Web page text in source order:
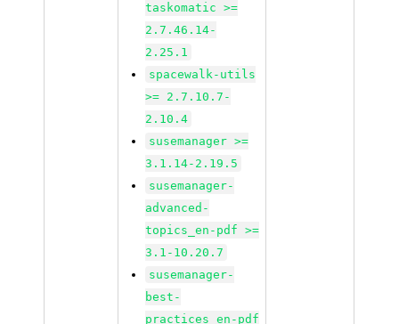
taskomatic >=
2.7.46.14-
2.25.1
spacewalk-utils
>= 2.7.10.7-
2.10.4
susemanager >=
3.1.14-2.19.5
susemanager-
advanced-
topics_en-pdf >=
3.1-10.20.7
susemanager-
best-
practices_en-pdf